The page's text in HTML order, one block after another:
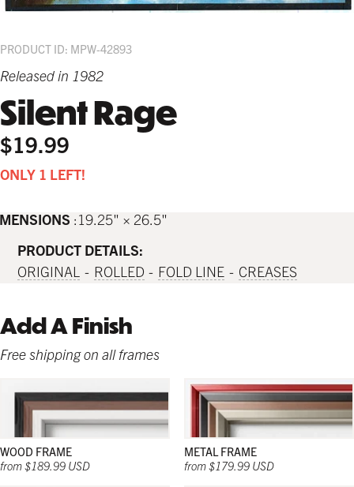
PRODUCT ID: MPW-42893
Released in 1982
Silent Rage
$19.99
ONLY 1 LEFT!
19.25" × 26.5"
PRODUCT DETAILS:
ORIGINAL
ROLLED FOLD LINE CREASES
Add A Finish
Free shipping on all frames
WOOD FRAME
from $189.99 USD
METAL FRAME
from $179.99 USD